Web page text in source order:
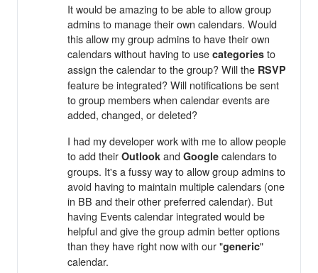
It would be amazing to be able to allow group
admins to manage their own calendars. Would
this allow my group admins to have their own
calendars without having to use categories to
assign the calendar to the group? Will the RSVP
feature be integrated? Will notifications be sent
to group members when calendar events are
added, changed, or deleted?
I had my developer work with me to allow people
to add their Outlook and Google calendars to
groups. It's a fussy way to allow group admins to
avoid having to maintain multiple calendars (one
in BB and their other preferred calendar). But
having Events calendar integrated would be
helpful and give the group admin better options
than they have right now with our "generic"
calendar.